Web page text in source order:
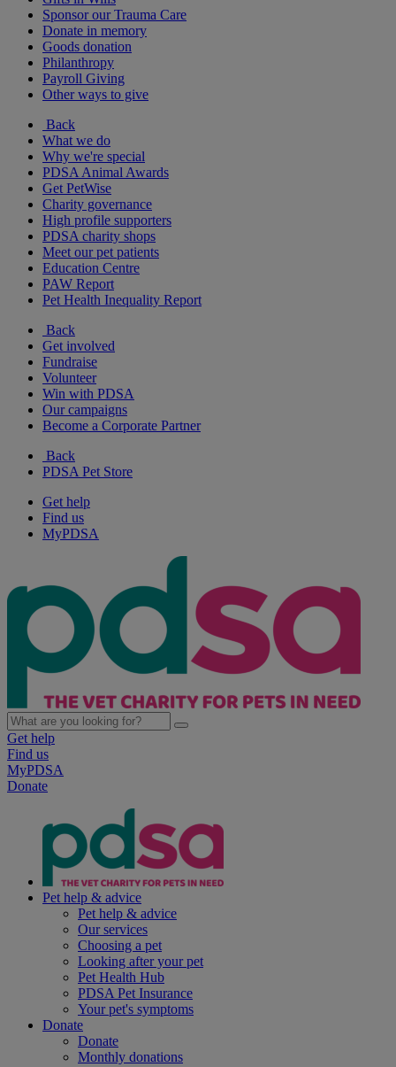
Sponsor our Trauma Care
Donate in memory
Goods donation
Philanthropy
Payroll Giving
Other ways to give
Back
What we do
Why we're special
PDSA Animal Awards
Get PetWise
Charity governance
High profile supporters
PDSA charity shops
Meet our pet patients
Education Centre
PAW Report
Pet Health Inequality Report
Back
Get involved
Fundraise
Volunteer
Win with PDSA
Our campaigns
Become a Corporate Partner
Back
PDSA Pet Store
Get help
Find us
MyPDSA
Get help
Find us
MyPDSA
Donate
Pet help & advice
Pet help & advice
Our services
Choosing a pet
Looking after your pet
Pet Health Hub
PDSA Pet Insurance
Your pet's symptoms
Donate
Donate
Monthly donations